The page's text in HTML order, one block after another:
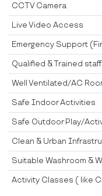
CCTV Camera
Live Video Access
Emergency Support
Qualified & Trained staff
Well Ventilated/AC
Safe Indoor Activities
Safe Outdoor Play/
Clean & Urban
Suitable Washroom &
Activity Classes ( like